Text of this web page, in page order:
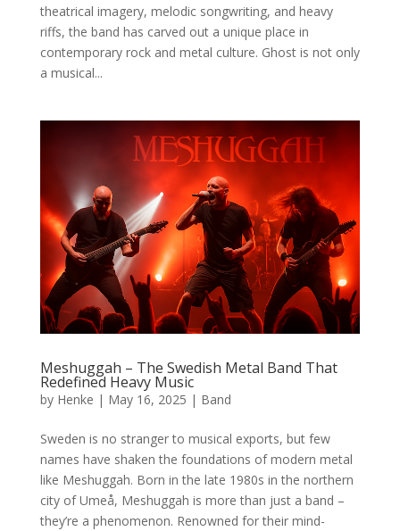
theatrical imagery, melodic songwriting, and heavy
riffs, the band has carved out a unique place in
contemporary rock and metal culture. Ghost is not only
a musical...
Meshuggah – The Swedish Metal Band That
Redefined Heavy Music
by Henke | May 16, 2025 | Band
Sweden is no stranger to musical exports, but few
names have shaken the foundations of modern metal
like Meshuggah. Born in the late 1980s in the northern
city of Umeå, Meshuggah is more than just a band –
they’re a phenomenon. Renowned for their mind-